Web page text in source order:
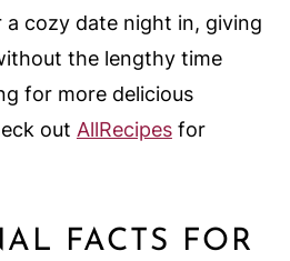
cozy date night in, giving
the lengthy time
for more delicious
out AllRecipesfor
FACTS FOR